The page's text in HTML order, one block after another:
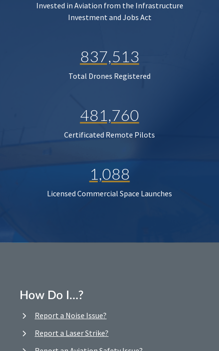
Invested in Aviation from the Infrastructure
Investment and Jobs Act
837,513
Total Drones Registered
481,760
Certificated Remote Pilots
1,088
Licensed Commercial Space Launches
How Do I…?
Report a Noise Issue?
Report a Laser Strike?